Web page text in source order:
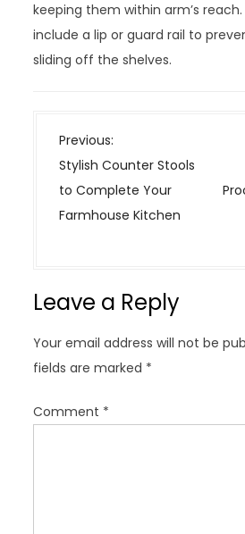
keeping them within arm’s
include a lip or guard rail to
sliding off the shelves.
P
o
s
t
i
a
t
i
o
Previous:
Stylish Counter Stools
to Complete Your
Farmhouse Kitchen
Leave a Reply
Your email address will not be
fields are marked *
Comment *